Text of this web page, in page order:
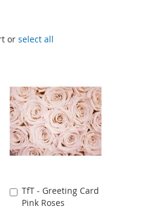
or select all
TfT - Greeting Card
Pink Roses
Add
to